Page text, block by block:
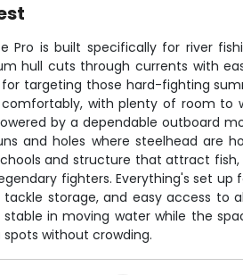
Pro is built specifically for river
hull cuts through currents with
targeting those hard-fighting
with plenty of room to
by a dependable outboard
and holes where steelhead are
and structure that attract
fighters. Everything's set up
storage, and easy access to
in moving water while the
without crowding.